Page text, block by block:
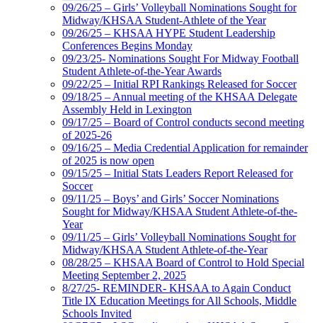
09/26/25 – Girls’ Volleyball Nominations Sought for
Midway/KHSAA Student-Athlete of the Year
09/26/25 – KHSAA HYPE Student Leadership
Conferences Begins Monday
09/23/25- Nominations Sought For Midway Football
Student Athlete-of-the-Year Awards
09/22/25 – Initial RPI Rankings Released for Soccer
09/18/25 – Annual meeting of the KHSAA Delegate
Assembly Held in Lexington
09/17/25 – Board of Control conducts second meeting
of 2025-26
09/16/25 – Media Credential Application for remainder
of 2025 is now open
09/15/25 – Initial Stats Leaders Report Released for
Soccer
09/11/25 – Boys’ and Girls’ Soccer Nominations
Sought for Midway/KHSAA Student Athlete-of-the-
Year
09/11/25 – Girls’ Volleyball Nominations Sought for
Midway/KHSAA Student Athlete-of-the-Year
08/28/25 – KHSAA Board of Control to Hold Special
Meeting September 2, 2025
8/27/25- REMINDER- KHSAA to Again Conduct
Title IX Education Meetings for All Schools, Middle
Schools Invited